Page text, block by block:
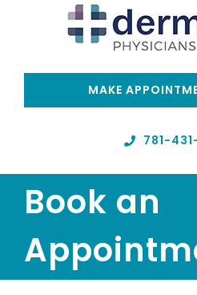
MAKE
Home
781-
Book an